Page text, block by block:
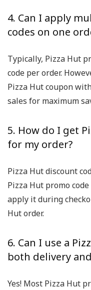
4. Can I apply
codes on one
Typically, Pizza Hut
code per order.
Pizza Hut coupon
sales for maximum
5. How do I get
for my order?
Pizza Hut discount
Pizza Hut promo
apply it during
Hut order.
6. Can I use a
both delivery
Yes! Most Pizza Hut